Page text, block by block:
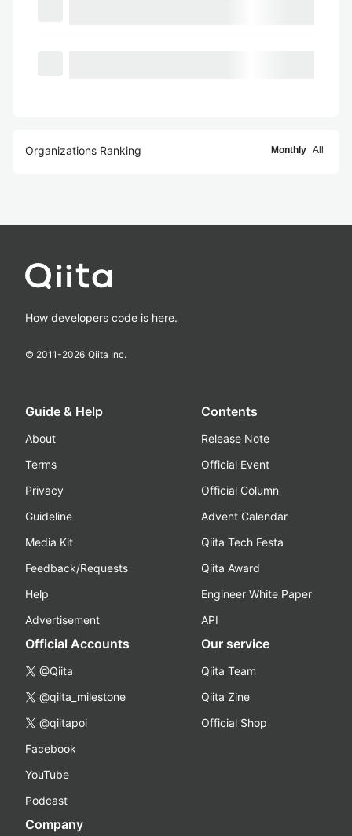
Organizations Ranking Monthly All
How developers code is here.
© 2011-2026 Qiita Inc.
Guide & Help
About
Terms
Privacy
Guideline
Media Kit
Feedback/Requests
Help
Advertisement
Contents
Release Note
Official Event
Official Column
Advent Calendar
Qiita Tech Festa
Qiita Award
Engineer White Paper
API
Official Accounts
@Qiita
@qiita_milestone
@qiitapoi
Facebook
YouTube
Podcast
Our service
Qiita Team
Qiita Zine
Official Shop
Company